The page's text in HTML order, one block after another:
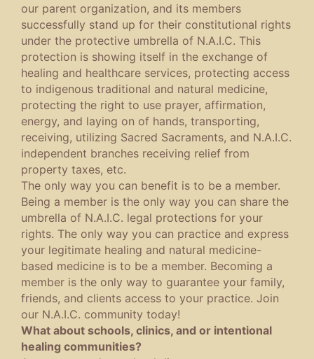
our parent organization, and its members
successfully stand up for their constitutional rights
under the protective umbrella of N.A.I.C. This
protection is showing itself in the exchange of
healing and healthcare services, protecting access
to indigenous traditional and natural medicine,
protecting the right to use prayer, affirmation,
energy, and laying on of hands, transporting,
receiving, utilizing Sacred Sacraments, and N.A.I.C.
independent branches receiving relief from
property taxes, etc.
The only way you can benefit is to be a member.
Being a member is the only way you can share the
umbrella of N.A.I.C. legal protections for your
rights. The only way you can practice and express
your legitimate healing and natural medicine-
based medicine is to be a member. Becoming a
member is the only way to guarantee your family,
friends, and clients access to your practice. Join
our N.A.I.C. community today!
What about schools, clinics, and or intentional
healing communities?